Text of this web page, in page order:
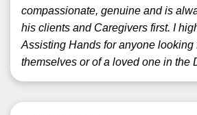
compassionate, genuine and is
his clients and Caregivers first. I
Assisting Hands for anyone looking
themselves or of a loved one in the